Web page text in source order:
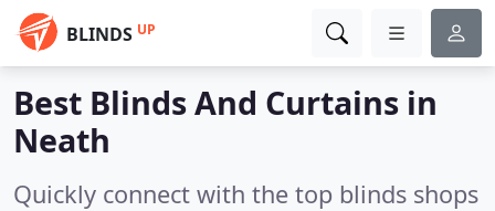
BLINDS UP
Best Blinds And Curtains in
Neath
Quickly connect with the top blinds shops